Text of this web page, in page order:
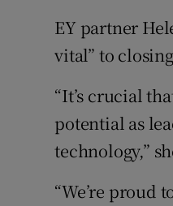
EY partner
vital” to
“It’s crucial
potential as
technology,”
“We’re proud